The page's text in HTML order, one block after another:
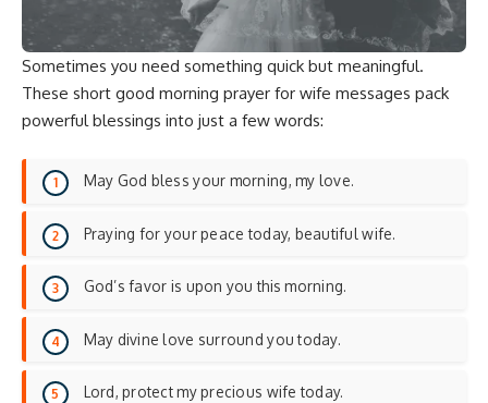
Sometimes you need something quick but meaningful.
These short good morning prayer for wife messages pack
powerful blessings into just a few words:
May God bless your morning, my love.
Praying for your peace today, beautiful wife.
God’s favor is upon you this morning.
May divine love surround you today.
Lord, protect my precious wife today.